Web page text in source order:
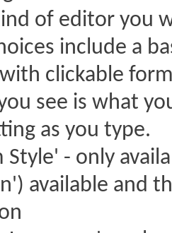
of editor you
include a
clickable
see is what
as you type.
Style' - only
available and